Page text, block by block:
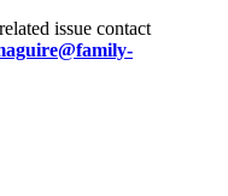
issue contact